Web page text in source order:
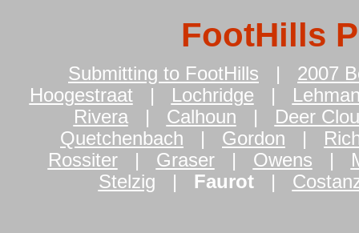
FootHills
Submitting to FootHills | 2007
Hoogestraat| Lochridge |
Rivera| Calhoun | Deer
Quetchenbach | Gordon |
Rossiter| Graser| Owens |
Stelzig | Faurot|